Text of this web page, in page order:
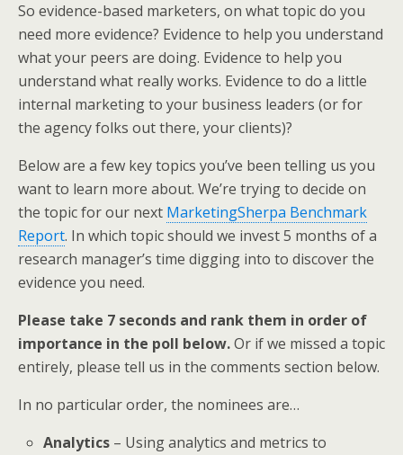
So evidence-based marketers, on what topic do you
need more evidence? Evidence to help you understand
what your peers are doing. Evidence to help you
understand what really works. Evidence to do a little
internal marketing to your business leaders (or for
the agency folks out there, your clients)?
Below are a few key topics you’ve been telling us you
want to learn more about. We’re trying to decide on
the topic for our next MarketingSherpa Benchmark
Report. In which topic should we invest 5 months of a
research manager’s time digging into to discover the
evidence you need.
Please take 7 seconds and rank them in order of
importance in the poll below.Or if we missed a topic
entirely, please tell us in the comments section below.
In no particular order, the nominees are…
Analytics – Using analytics and metrics to